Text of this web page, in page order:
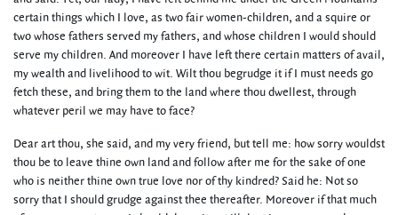
certain things which I love, as two fair women-children, and a squire or
two whose fathers served my fathers, and whose children I would should
serve my children. And moreover I have left there certain matters of avail,
my wealth and livelihood to wit. Wilt thou begrudge it if I must needs go
fetch these, and bring them to the land where thou dwellest, through
whatever peril we may have to face?
Dear art thou, she said, and my very friend, but tell me: how sorry wouldst
thou be to leave thine own land and follow after me for the sake of one
who is neither thine own true love nor of thy kindred? Said he: Not so
sorry that I should grudge against thee thereafter. Moreover if that much